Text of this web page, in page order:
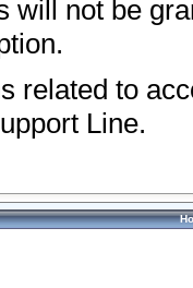
will not be
related to
Line.